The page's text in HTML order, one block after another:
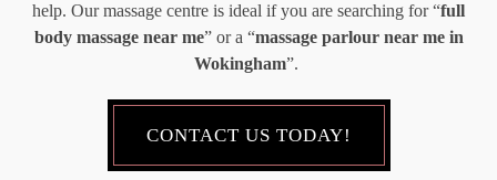
help. Our massage centre is ideal if you are searching for “full
body massage near me” or a “massage parlour near me in
Wokingham”.
CONTACT US TODAY!